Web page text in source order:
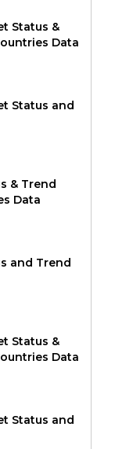
Status &
Data
Status and
& Trend
Data
and Trend
Status &
Data
Status and